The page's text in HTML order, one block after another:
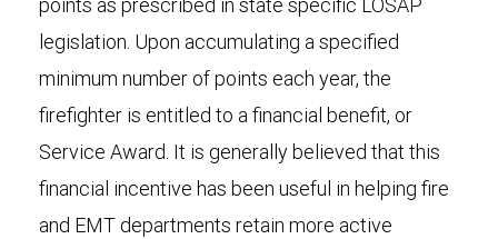
legislation. Upon accumulating a specified
minimum number of points each year, the
firefighter is entitled to a financial benefit, or
Service Award. It is generally believed that this
financial incentive has been useful in helping fire
and EMT departments retain more active